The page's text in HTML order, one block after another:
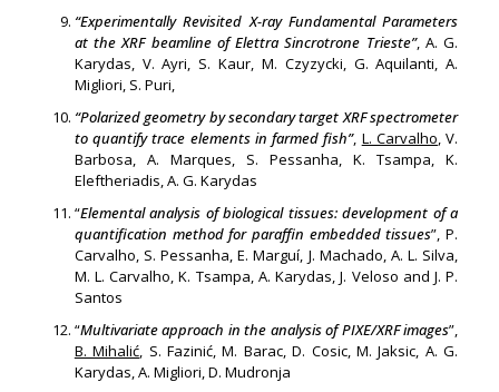
“Experimentally Revisited X-ray Fundamental Parameters
at the XRF beamline of Elettra Sincrotrone Trieste”, A. G.
Karydas, V. Ayri, S. Kaur, M. Czyzycki, G. Aquilanti, A.
Migliori, S. Puri,
“Polarized geometry by secondary target XRF spectrometer
to quantify trace elements in farmed fish”, L. Carvalho, V.
Barbosa, A. Marques, S. Pessanha, K. Tsampa, K.
Eleftheriadis, A. G. Karydas
“Elemental analysis of biological tissues: development of a
quantification method for paraffin embedded tissues”, P.
Carvalho, S. Pessanha, E. Marguí, J. Machado, A. L. Silva,
M. L. Carvalho, K. Tsampa, A. Karydas, J. Veloso and J. P.
Santos
“Multivariate approach in the analysis of PIXE/XRF images”,
B. Mihalić, S. Fazinić, M. Barac, D. Cosic, M. Jaksic, A. G.
Karydas, A. Migliori, D. Mudronja